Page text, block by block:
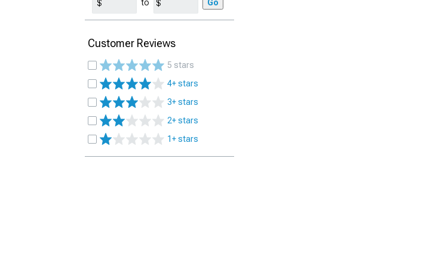
to Go
Customer Reviews
5 stars
4+ stars
3+ stars
2+ stars
1+ stars